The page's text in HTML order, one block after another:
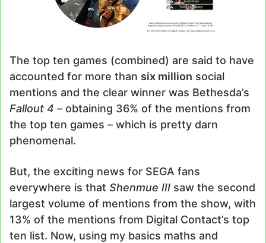
The top ten games (combined) are said to have
accounted for more than six million social
mentions and the clear winner was Bethesda’s
Fallout 4 – obtaining 36% of the mentions from
the top ten games – which is pretty darn
phenomenal.
But, the exciting news for SEGA fans
everywhere is that Shenmue III saw the second
largest volume of mentions from the show, with
13% of the mentions from Digital Contact’s top
ten list. Now, using my basics maths and